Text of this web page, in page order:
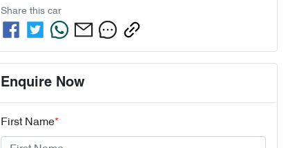
Share this car
Enquire Now
First Name*